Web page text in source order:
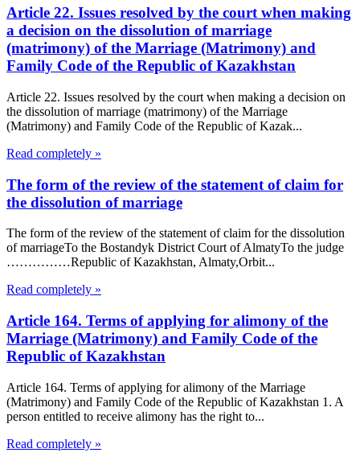
Article 22. Issues resolved by the court when making
a decision on the dissolution of marriage
(matrimony) of the Marriage (Matrimony) and
Family Code of the Republic of Kazakhstan
Article 22. Issues resolved by the court when making a decision on
the dissolution of marriage (matrimony) of the Marriage
(Matrimony) and Family Code of the Republic of Kazak...
Read completely »
The form of the review of the statement of claim for
the dissolution of marriage
The form of the review of the statement of claim for the dissolution
of marriageTo the Bostandyk District Court of AlmatyTo the judge
……………Republic of Kazakhstan, Almaty,Orbit...
Read completely »
Article 164. Terms of applying for alimony of the
Marriage (Matrimony) and Family Code of the
Republic of Kazakhstan
Article 164. Terms of applying for alimony of the Marriage
(Matrimony) and Family Code of the Republic of Kazakhstan 1. A
person entitled to receive alimony has the right to...
Read completely »